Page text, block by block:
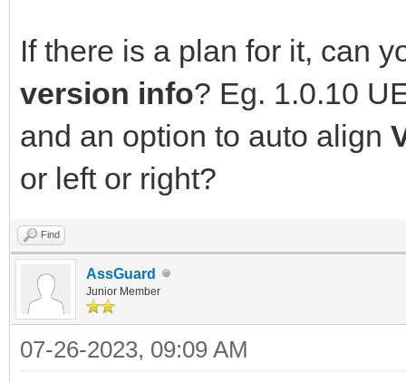
If there is a plan for it, can
version info? Eg. 1.0.10
and an option to auto align
or left or right?
Find
AssGuard
Junior Member
07-26-2023, 09:09 AM